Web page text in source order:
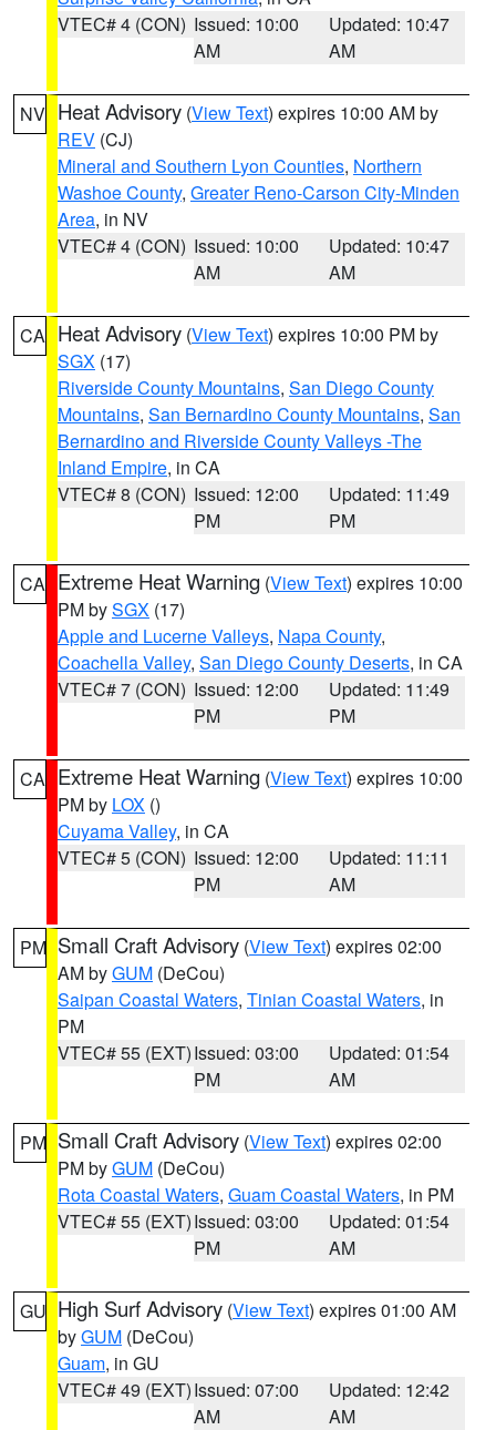
VTEC# 4 (CON) Issued: 10:00
AM
Updated: 10:47
AM
NV Heat Advisory (View Text) expires 10:00 AM by
REV (CJ)
Mineral and Southern Lyon Counties, Northern
Washoe County, Greater Reno-Carson City-Minden
Area, in NV
VTEC# 4 (CON) Issued: 10:00
AM
Updated: 10:47
AM
CA Heat Advisory (View Text) expires 10:00 PM by
SGX (17)
Riverside County Mountains, San Diego County
Mountains, San Bernardino County Mountains, San
Bernardino and Riverside County Valleys -The
Inland Empire, in CA
VTEC# 8 (CON) Issued: 12:00
PM
Updated: 11:49
PM
CA Extreme Heat Warning (View Text) expires 10:00
PM bySGX (17)
Apple and Lucerne Valleys, Napa County,
Coachella Valley, San Diego County Deserts, in CA
VTEC# 7 (CON) Issued: 12:00
PM
Updated: 11:49
PM
CA Extreme Heat Warning (View Text) expires 10:00
PM by LOX ()
Cuyama Valley, in CA
VTEC# 5 (CON) Issued: 12:00
PM
Updated: 11:11
AM
PM Small Craft Advisory (View Text) expires 02:00
AM byGUM (DeCou)
Saipan Coastal Waters, Tinian Coastal Waters, in
PM
VTEC# 55 (EXT)Issued: 03:00
PM
Updated: 01:54
AM
PM Small Craft Advisory (View Text) expires 02:00
PM byGUM (DeCou)
Rota Coastal Waters, Guam Coastal Waters, in PM
VTEC# 55 (EXT)Issued: 03:00
PM
Updated: 01:54
AM
GU High Surf Advisory (View Text) expires 01:00 AM
byGUM (DeCou)
Guam, in GU
VTEC# 49 (EXT)Issued: 07:00
AM
Updated: 12:42
AM